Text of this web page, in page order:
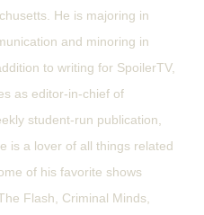
He is majoring in
and minoring in
to writing for SpoilerTV,
as editor-in-chief of
student-run publication,
is a lover of all things related
of his favorite shows
Flash, Criminal Minds,